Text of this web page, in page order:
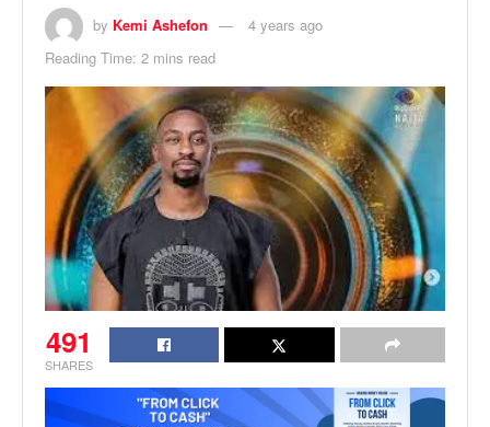
by Kemi Ashefon
4 years ago
Reading Time: 2 mins read
491
SHARES